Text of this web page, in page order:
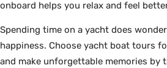
onboard helps you relax and feel
Spending time on a yacht does
happiness. Choose yacht boat tours
and make unforgettable memories by